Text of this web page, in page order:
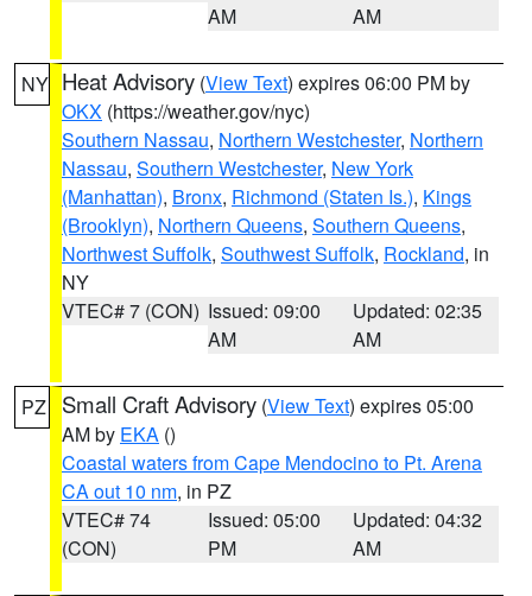
AM
AM
NY Heat Advisory (View Text) expires 06:00 PM by
OKX (https://weather.gov/nyc)
Southern Nassau, Northern Westchester, Northern
Nassau, Southern Westchester, New York
(Manhattan), Bronx, Richmond (Staten Is.), Kings
(Brooklyn), Northern Queens, Southern Queens,
Northwest Suffolk, Southwest Suffolk, Rockland, in
NY
VTEC# 7 (CON) Issued: 09:00
AM
Updated: 02:35
AM
PZ Small Craft Advisory (View Text) expires 05:00
AM by EKA ()
Coastal waters from Cape Mendocino to Pt. Arena
CA out 10 nm, in PZ
VTEC# 74
(CON)
Issued: 05:00
PM
Updated: 04:32
AM